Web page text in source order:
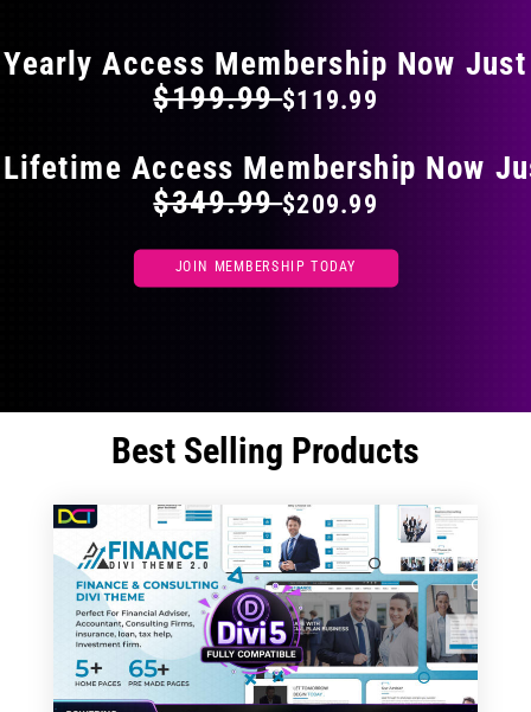
Yearly Access Membership Now Just
$199.99$119.99
Access Membership Now
$349.99$209.99
JOIN MEMBERSHIP TODAY
Best Selling Products